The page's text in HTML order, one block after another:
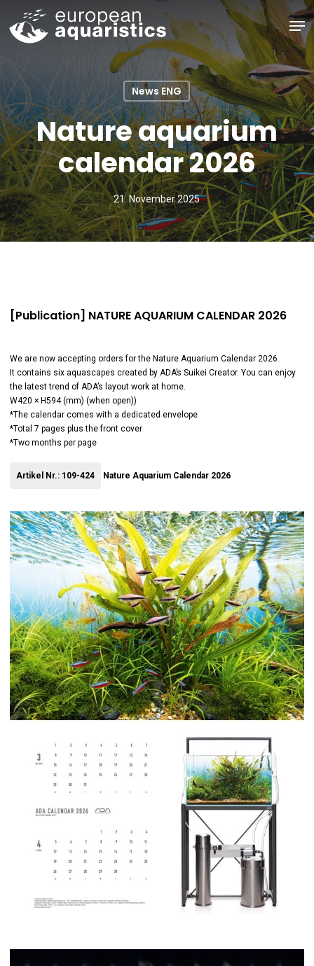
main
News ENG
Nature aquarium
calendar 2026
21. November 2025
[Publication] NATURE AQUARIUM CALENDAR 2026
We are now accepting orders for the Nature Aquarium Calendar 2026.
It contains six aquascapes created by ADA’s Suikei Creator. You can enjoy
the latest trend of ADA’s layout work at home.
W420 × H594 (mm) (when open))
*The calendar comes with a dedicated envelope
*Total 7 pages plus the front cover
*Two months per page
Artikel Nr.: 109-424 Nature Aquarium Calendar 2026
Close
Menu